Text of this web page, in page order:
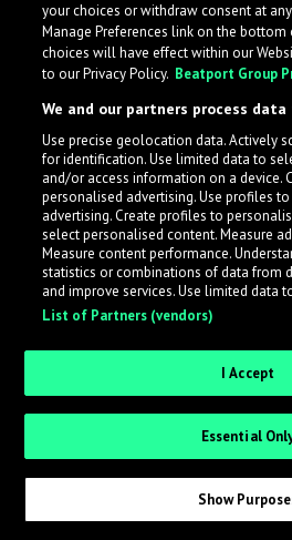
What is LabelRadar?
across the music industry, helping
while also allowing labels to
an efficient and addictive way.
Sign up as an Artist
Request Invite as a Label
your choices or withdraw consent at
Manage Preferences link on the bottom
choices will have effect within our
to our Privacy Policy. Beatport Group
We and our partners process
Use precise geolocation data. Actively
for identification. Use limited data to
and/or access information on a device.
personalised advertising. Use profiles
advertising. Create profiles to
select personalised content. Measure
Measure content performance.
statistics or combinations of data from
and improve services. Use limited data
List of Partners (vendors)
I Accept
Essential
Show